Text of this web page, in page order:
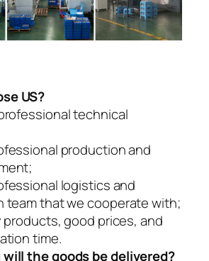
US?
technical
production and
logistics and
team that we cooperate with;
products, good prices, and
time.
will the goods be delivered?